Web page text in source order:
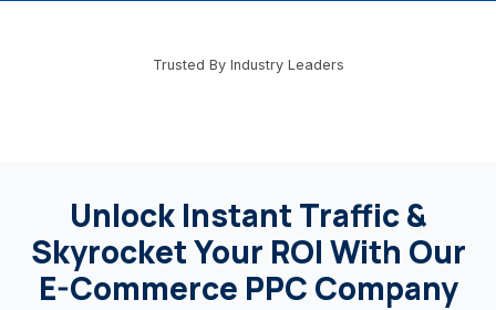
Trusted By Industry Leaders
Unlock Instant Traffic &
Skyrocket Your ROI With Our
E-Commerce PPC Company